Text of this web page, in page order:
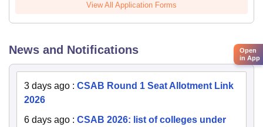
View All Application Forms
News and Notifications
3 days ago : CSAB Round 1 Seat Allotment Link
2026
6 days ago : CSAB 2026: list of colleges under
Open
in App